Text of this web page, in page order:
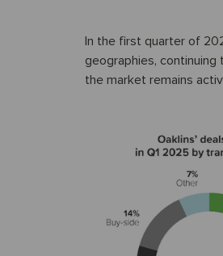
In the first quarter of
geographies,
the market remains